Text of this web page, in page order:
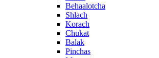
Behaalotcha
Shlach
Korach
Chukat
Balak
Pinchas